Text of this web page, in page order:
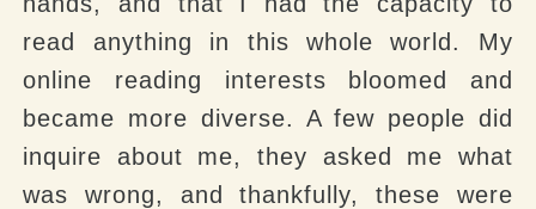
read anything in this whole world. My
online reading interests bloomed and
became more diverse. A few people did
inquire about me, they asked me what
was wrong, and thankfully, these were